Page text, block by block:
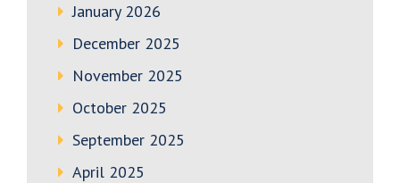
January 2026
December 2025
November 2025
October 2025
September 2025
April 2025